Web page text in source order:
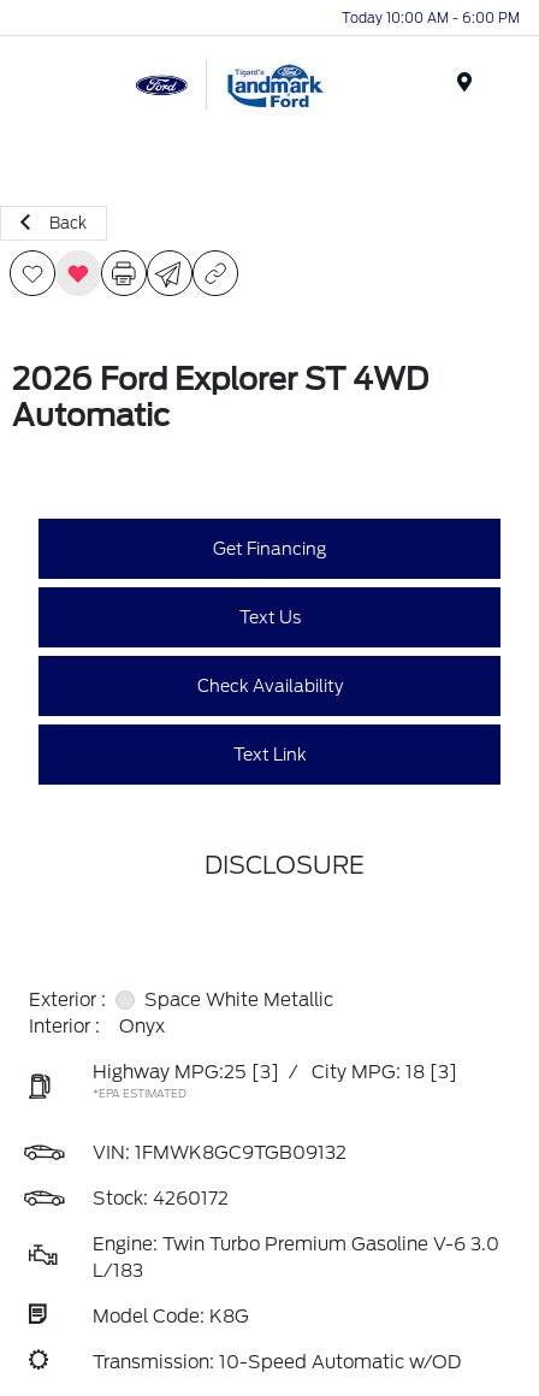
Today 10:00 AM - 6:00 PM
Back
2026 Ford Explorer ST 4WD
Automatic
Get Financing
Text Us
Check Availability
Text Link
DISCLOSURE
Exterior :
Space White Metallic
Interior :
Onyx
Highway MPG:25 [3] / City MPG: 18 [3]
*EPA ESTIMATED
VIN: 1FMWK8GC9TGB09132
Stock: 4260172
Engine: Twin Turbo Premium Gasoline V-6 3.0
L/183
Model Code: K8G
Transmission: 10-Speed Automatic w/OD